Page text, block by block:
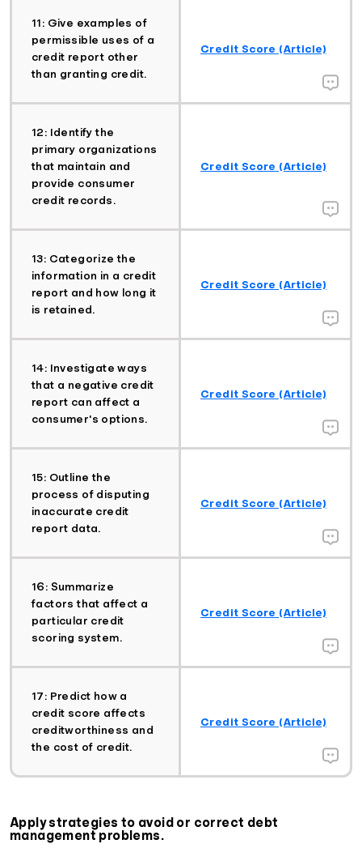
11: Give examples of
permissible uses of a
credit report other
than granting credit.
Credit Score (Article)
12: Identify the
primary organizations
that maintain and
provide consumer
credit records.
Credit Score (Article)
13: Categorize the
information in a credit
report and how long it
is retained.
Credit Score (Article)
14: Investigate ways
that a negative credit
report can affect a
consumer's options.
Credit Score (Article)
15: Outline the
process of disputing
inaccurate credit
report data.
Credit Score (Article)
16: Summarize
factors that affect a
particular credit
scoring system.
Credit Score (Article)
17: Predict how a
credit score affects
creditworthiness and
the cost of credit.
Credit Score (Article)
Apply strategies to avoid or correct debt
management problems.